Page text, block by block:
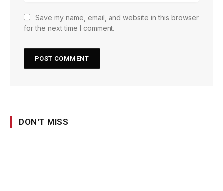
Save my name, email, and website in this browser
for the next time I comment.
DON'T MISS